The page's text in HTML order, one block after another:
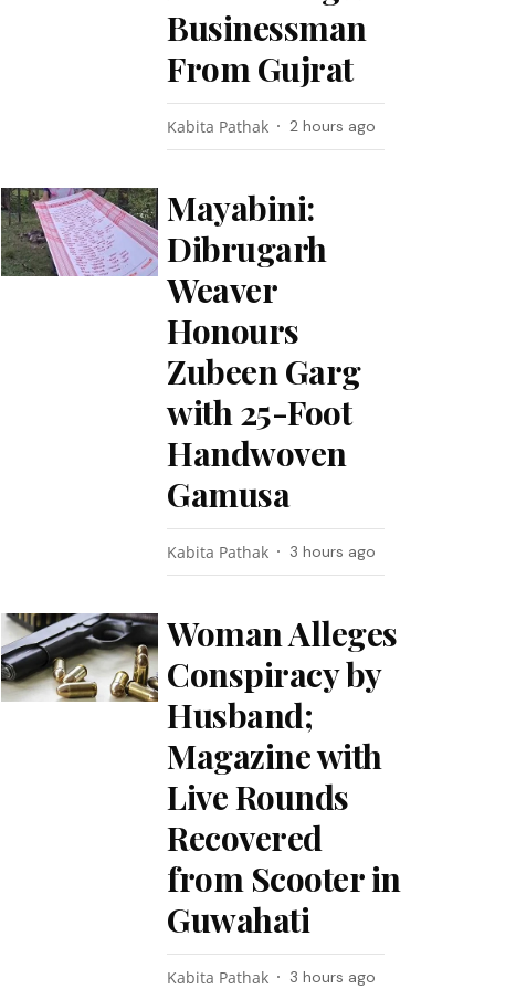
Businessman
From Gujrat
Kabita Pathak 2 hours ago
Mayabini:
Dibrugarh
Weaver
Honours
Zubeen Garg
with 25-Foot
Handwoven
Gamusa
Kabita Pathak 3 hours ago
Woman Alleges
Conspiracy by
Husband;
Magazine with
Live Rounds
Recovered
from Scooter in
Guwahati
Kabita Pathak 3 hours ago